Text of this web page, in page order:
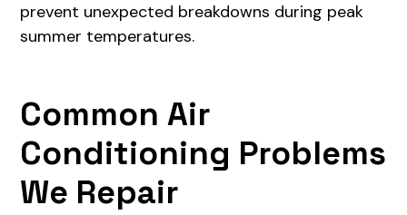
prevent unexpected breakdowns during peak
summer temperatures.
Common Air
Conditioning Problems
We Repair